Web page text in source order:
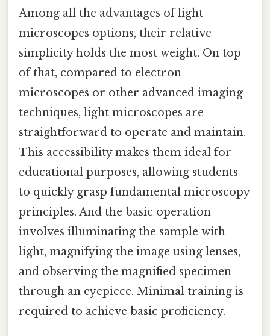
Among all the advantages of light
microscopes options, their relative
simplicity holds the most weight. On top
of that, compared to electron
microscopes or other advanced imaging
techniques, light microscopes are
straightforward to operate and maintain.
This accessibility makes them ideal for
educational purposes, allowing students
to quickly grasp fundamental microscopy
principles. And the basic operation
involves illuminating the sample with
light, magnifying the image using lenses,
and observing the magnified specimen
through an eyepiece. Minimal training is
required to achieve basic proficiency.